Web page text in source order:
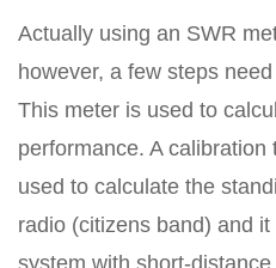
Actually using an SWR
however, a few steps
This meter is used to
performance. A
used to calculate the
radio (citizens band) and
system with short-